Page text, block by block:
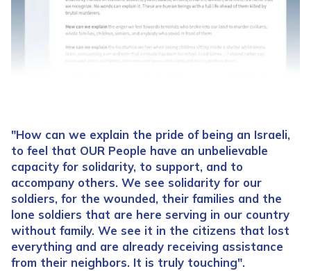
"How can we explain the pride of being an Israeli,
to feel that OUR People have an unbelievable
capacity for solidarity, to support, and to
accompany others. We see solidarity for our
soldiers, for the wounded, their families and the
lone soldiers that are here serving in our country
without family. We see it in the citizens that lost
everything and are already receiving assistance
from their neighbors. It is truly touching".